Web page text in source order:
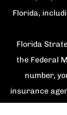
Florida,
Florida
the Federal
number,
insurance